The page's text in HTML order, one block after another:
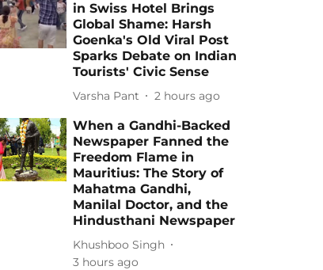
in Swiss Hotel Brings
Global Shame: Harsh
Goenka's Old Viral Post
Sparks Debate on Indian
Tourists' Civic Sense
Varsha Pant 2 hours ago
When a Gandhi-Backed
Newspaper Fanned the
Freedom Flame in
Mauritius: The Story of
Mahatma Gandhi,
Manilal Doctor, and the
Hindusthani Newspaper
Khushboo Singh
3 hours ago